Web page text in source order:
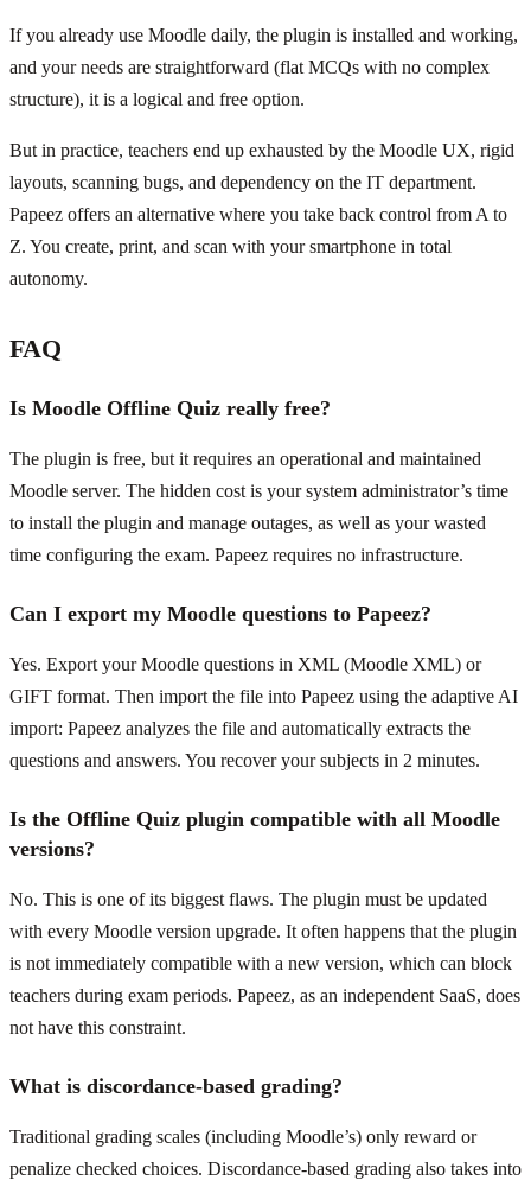
If you already use Moodle daily, the plugin is installed and working,
and your needs are straightforward (flat MCQs with no complex
structure), it is a logical and free option.
But in practice, teachers end up exhausted by the Moodle UX, rigid
layouts, scanning bugs, and dependency on the IT department.
Papeez offers an alternative where you take back control from A to
Z. You create, print, and scan with your smartphone in total
autonomy.
FAQ
Is Moodle Offline Quiz really free?
The plugin is free, but it requires an operational and maintained
Moodle server. The hidden cost is your system administrator’s time
to install the plugin and manage outages, as well as your wasted
time configuring the exam. Papeez requires no infrastructure.
Can I export my Moodle questions to Papeez?
Yes. Export your Moodle questions in XML (Moodle XML) or
GIFT format. Then import the file into Papeez using the adaptive AI
import: Papeez analyzes the file and automatically extracts the
questions and answers. You recover your subjects in 2 minutes.
Is the Offline Quiz plugin compatible with all Moodle
versions?
No. This is one of its biggest flaws. The plugin must be updated
with every Moodle version upgrade. It often happens that the plugin
is not immediately compatible with a new version, which can block
teachers during exam periods. Papeez, as an independent SaaS, does
not have this constraint.
What is discordance-based grading?
Traditional grading scales (including Moodle’s) only reward or
penalize checked choices. Discordance-based grading also takes into